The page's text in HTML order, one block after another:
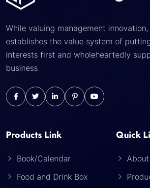
While valuing management
establishes the value system of
interests first and wholeheartedly
business
Products Link
Book/Calendar
Food and Drink Box
Quick